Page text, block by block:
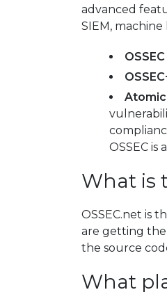
advanced
SIEM,
Atomic
OSSEC is
What is
OSSEC.net is
are getting the
the source
What